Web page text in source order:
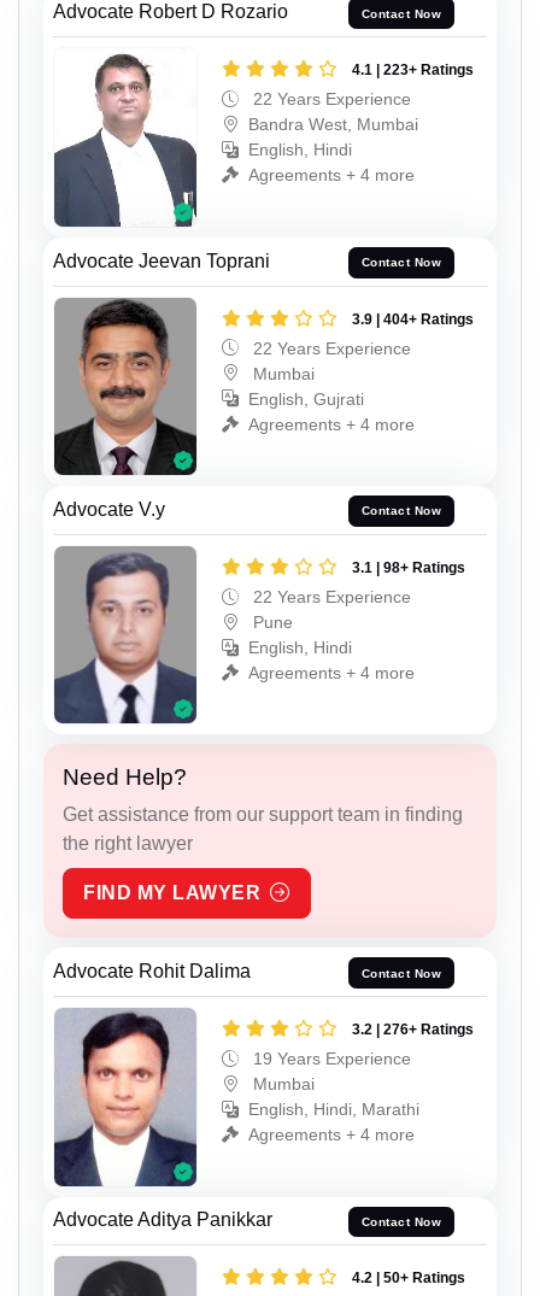
Advocate Robert D Rozario Contact Now
4.1 | 223+ Ratings
22 Years Experience
Bandra West, Mumbai
English, Hindi
Agreements + 4 more
Advocate Jeevan Toprani Contact Now
3.9 | 404+ Ratings
22 Years Experience
Mumbai
English, Gujrati
Agreements + 4 more
Advocate V.y Contact Now
3.1 | 98+ Ratings
22 Years Experience
Pune
English, Hindi
Agreements + 4 more
Need Help?
Get assistance from our support team in finding
the right lawyer
FIND MY LAWYER
Advocate Rohit Dalima Contact Now
3.2 | 276+ Ratings
19 Years Experience
Mumbai
English, Hindi, Marathi
Agreements + 4 more
Advocate Aditya Panikkar Contact Now
4.2 | 50+ Ratings